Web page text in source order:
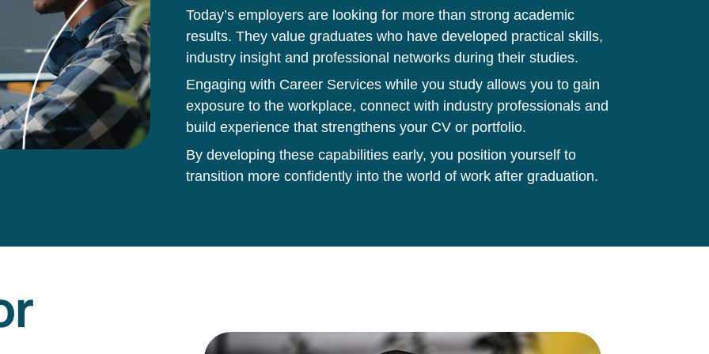
Today’s employers are looking for more than strong academic
results. They value graduates who have developed practical skills,
industry insight and professional networks during their studies.
Engaging with Career Services while you study allows you to gain
exposure to the workplace, connect with industry professionals and
build experience that strengthens your CV or portfolio.
By developing these capabilities early, you position yourself to
transition more confidently into the world of work after graduation.